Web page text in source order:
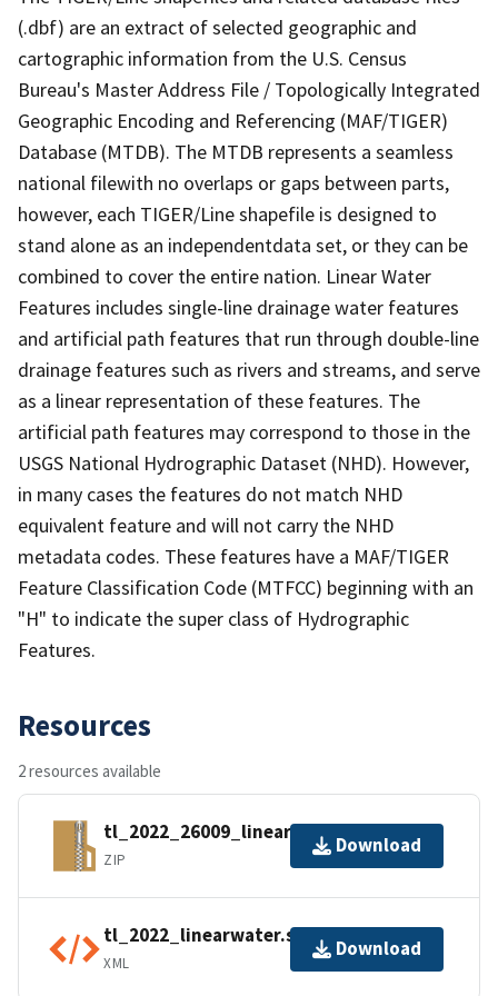
(.dbf) are an extract of selected geographic and
cartographic information from the U.S. Census
Bureau's Master Address File / Topologically Integrated
Geographic Encoding and Referencing (MAF/TIGER)
Database (MTDB). The MTDB represents a seamless
national filewith no overlaps or gaps between parts,
however, each TIGER/Line shapefile is designed to
stand alone as an independentdata set, or they can be
combined to cover the entire nation. Linear Water
Features includes single-line drainage water features
and artificial path features that run through double-line
drainage features such as rivers and streams, and serve
as a linear representation of these features. The
artificial path features may correspond to those in the
USGS National Hydrographic Dataset (NHD). However,
in many cases the features do not match NHD
equivalent feature and will not carry the NHD
metadata codes. These features have a MAF/TIGER
Feature Classification Code (MTFCC) beginning with an
"H" to indicate the super class of Hydrographic
Features.
Resources
2 resources available
tl_2022_26009_linearwater.zip
ZIP
Download
tl_2022_linearwater.shp.ea.iso.xml
XML
Download